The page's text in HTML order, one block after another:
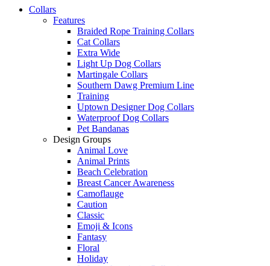
Collars
Features
Braided Rope Training Collars
Cat Collars
Extra Wide
Light Up Dog Collars
Martingale Collars
Southern Dawg Premium Line
Training
Uptown Designer Dog Collars
Waterproof Dog Collars
Pet Bandanas
Design Groups
Animal Love
Animal Prints
Beach Celebration
Breast Cancer Awareness
Camoflauge
Caution
Classic
Emoji & Icons
Fantasy
Floral
Holiday